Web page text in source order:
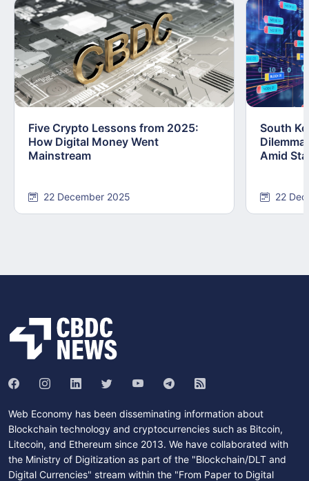
Five Crypto Lessons from 2025:
How Digital Money Went
Mainstream
22 December 2025
South
Amid
22
Web Economy has been disseminating information about
Blockchain technology and cryptocurrencies such as Bitcoin,
Litecoin, and Ethereum since 2013. We have collaborated with
the Ministry of Digitization as part of the "Blockchain/DLT and
Digital Currencies" stream within the "From Paper to Digital